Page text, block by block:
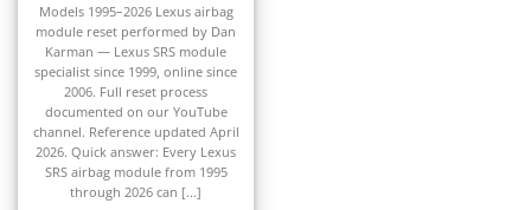
Autocar
Bentley
Beta
Blue Bird
BMW
Models 1995–2026 Lexus airbag
module reset performed by Dan
Karman — Lexus SRS module
specialist since 1999, online since
2006. Full reset process
documented on our YouTube
channel. Reference updated April
2026. Quick answer: Every Lexus
SRS airbag module from 1995
through 2026 can [...]